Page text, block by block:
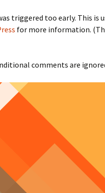
triggered too early. This is
for more information.
comments are